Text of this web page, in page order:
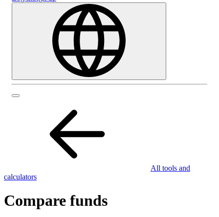
All tools and
calculators
Compare funds